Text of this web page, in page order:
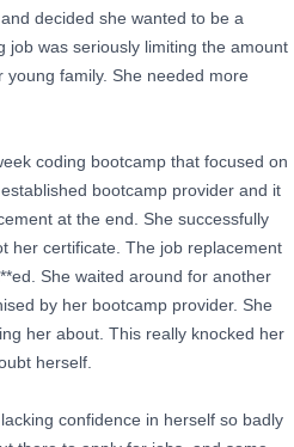
decided she wanted to be a
job was seriously limiting the amount
family. She needed more
coding bootcamp that focused on
bootcamp provider and it
at the end. She successfully
her certificate. The job replacement
She waited around for another
by her bootcamp provider. She
her about. This really knocked her
herself.
confidence in herself so badly